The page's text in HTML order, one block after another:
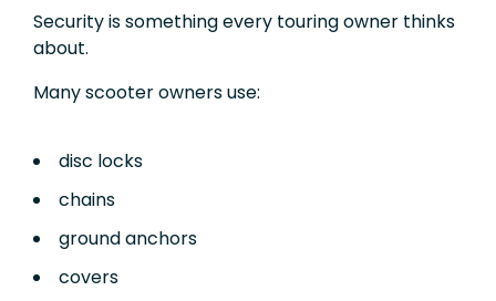
Security is something every touring owner thinks
about.
Many scooter owners use:
disc locks
chains
ground anchors
covers